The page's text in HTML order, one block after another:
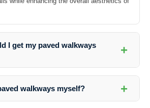
I get my paved walkways
+
It is recommended to have them cleaned at
walkways myself? +